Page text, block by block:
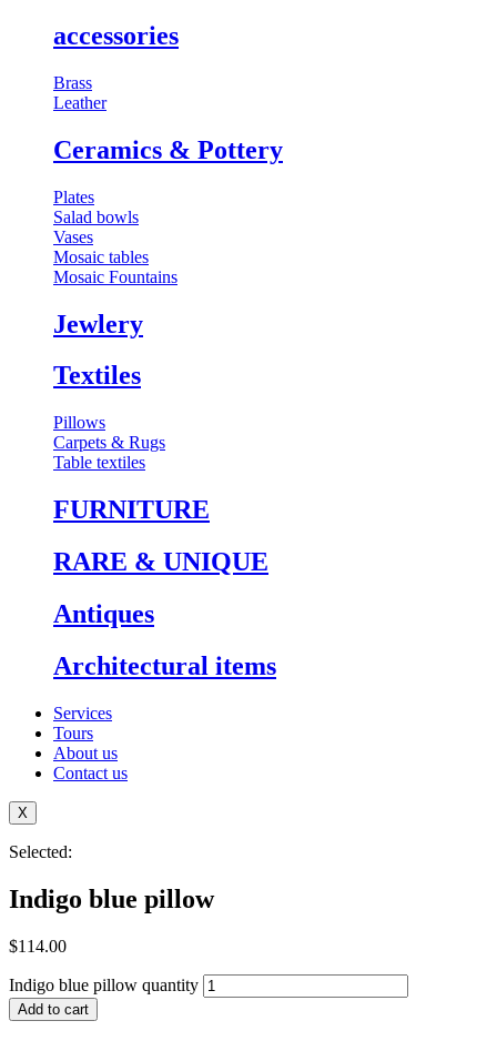
accessories
Brass
Leather
⁠Ceramics & Pottery
Plates
Salad bowls
Vases
Mosaic tables
Mosaic Fountains
Jewlery
Textiles
Pillows
Carpets & Rugs
Table textiles
FURNITURE
RARE & UNIQUE
⁠Antiques
Architectural items
Services
Tours
About us
Contact us
X
Selected:
Indigo blue pillow
$114.00
Indigo blue pillow quantity
Add to cart